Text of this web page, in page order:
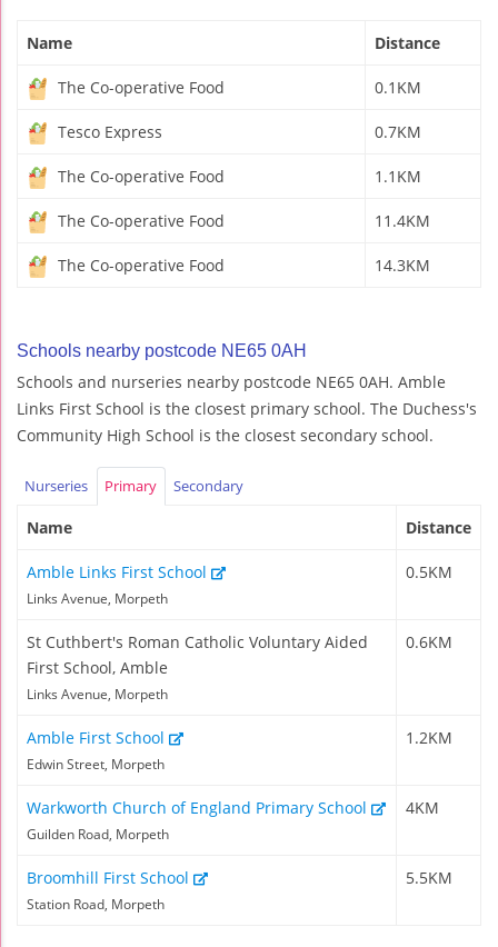
Name Distance
The Co-operative Food 0.1KM
Tesco Express 0.7KM
The Co-operative Food 1.1KM
The Co-operative Food 11.4KM
The Co-operative Food 14.3KM
Schools nearby postcode NE65 0AH
Schools and nurseries nearby postcode NE65 0AH. Amble
Links First School is the closest primary school. The Duchess's
Community High School is the closest secondary school.
Nurseries Primary Secondary
Name Distance
Amble Links First School
Links Avenue, Morpeth
0.5KM
St Cuthbert's Roman Catholic Voluntary Aided
First School, Amble
Links Avenue, Morpeth
0.6KM
Amble First School
Edwin Street, Morpeth
1.2KM
Warkworth Church of England Primary School
Guilden Road, Morpeth
4KM
Broomhill First School
Station Road, Morpeth
5.5KM